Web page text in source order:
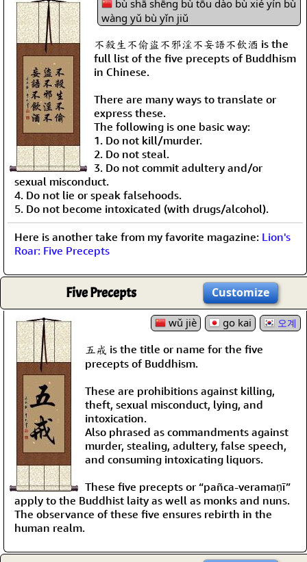
bù shā shēng bù tōu dào bù xié yín bù
wàng yǔ bù yǐn jiǔ
不殺生不偷盜不邪淫不妄語不飲酒 is the
full list of the five precepts of Buddhism
in Chinese.
There are many ways to translate or
express these.
The following is one basic way:
1. Do not kill/murder.
2. Do not steal.
3. Do not commit adultery and/or
sexual misconduct.
4. Do not lie or speak falsehoods.
5. Do not become intoxicated (with drugs/alcohol).
Here is another take from my favorite magazine: Lion's
Roar: Five Precepts
Five Precepts Customize
wǔ jiè go kai 오계
五戒 is the title or name for the five
precepts of Buddhism.
These are prohibitions against killing,
theft, sexual misconduct, lying, and
intoxication.
Also phrased as commandments against
murder, stealing, adultery, false speech,
and consuming intoxicating liquors.
These five precepts or “pañca-veramaṇī”
apply to the Buddhist laity as well as monks and nuns.
The observance of these five ensures rebirth in the
human realm.